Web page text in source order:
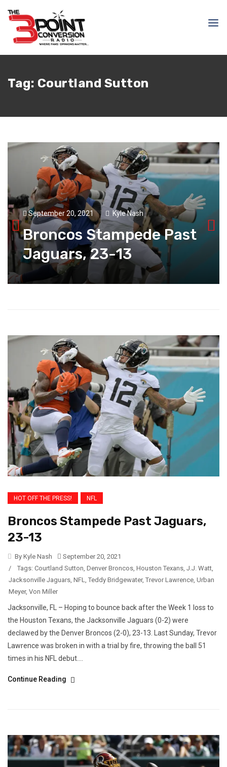
Tag: Courtland Sutton
September 20, 2021 Kyle Nash
Broncos Stampede Past
Jaguars, 23-13
HOT OFF THE PRESS! NFL
Broncos Stampede Past Jaguars,
23-13
By Kyle Nash
September 20, 2021
/
Tags: Courtland Sutton, Denver Broncos, Houston Texans, J.J. Watt,
Jacksonville Jaguars, NFL, Teddy Bridgewater, Trevor Lawrence, Urban
Meyer, Von Miller
Jacksonville, FL – Hoping to bounce back after the Week 1 loss to
the Houston Texans, the Jacksonville Jaguars (0-2) were
declawed by the Denver Broncos (2-0), 23-13. Last Sunday, Trevor
Lawrence was broken in with a trial by fire, throwing the ball 51
times in his NFL debut....
Continue Reading